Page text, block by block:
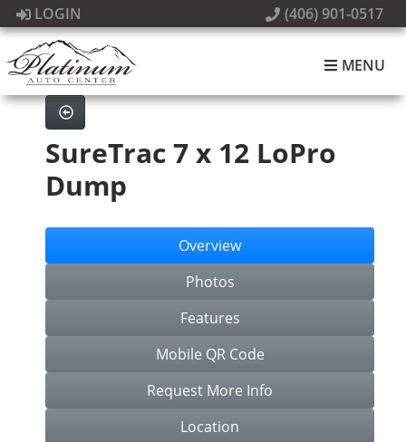
LOGIN (406) 901-0517
MENU
SureTrac 7 x 12 LoPro
Dump
Overview
Photos
Features
Mobile QR Code
Request More Info
Location